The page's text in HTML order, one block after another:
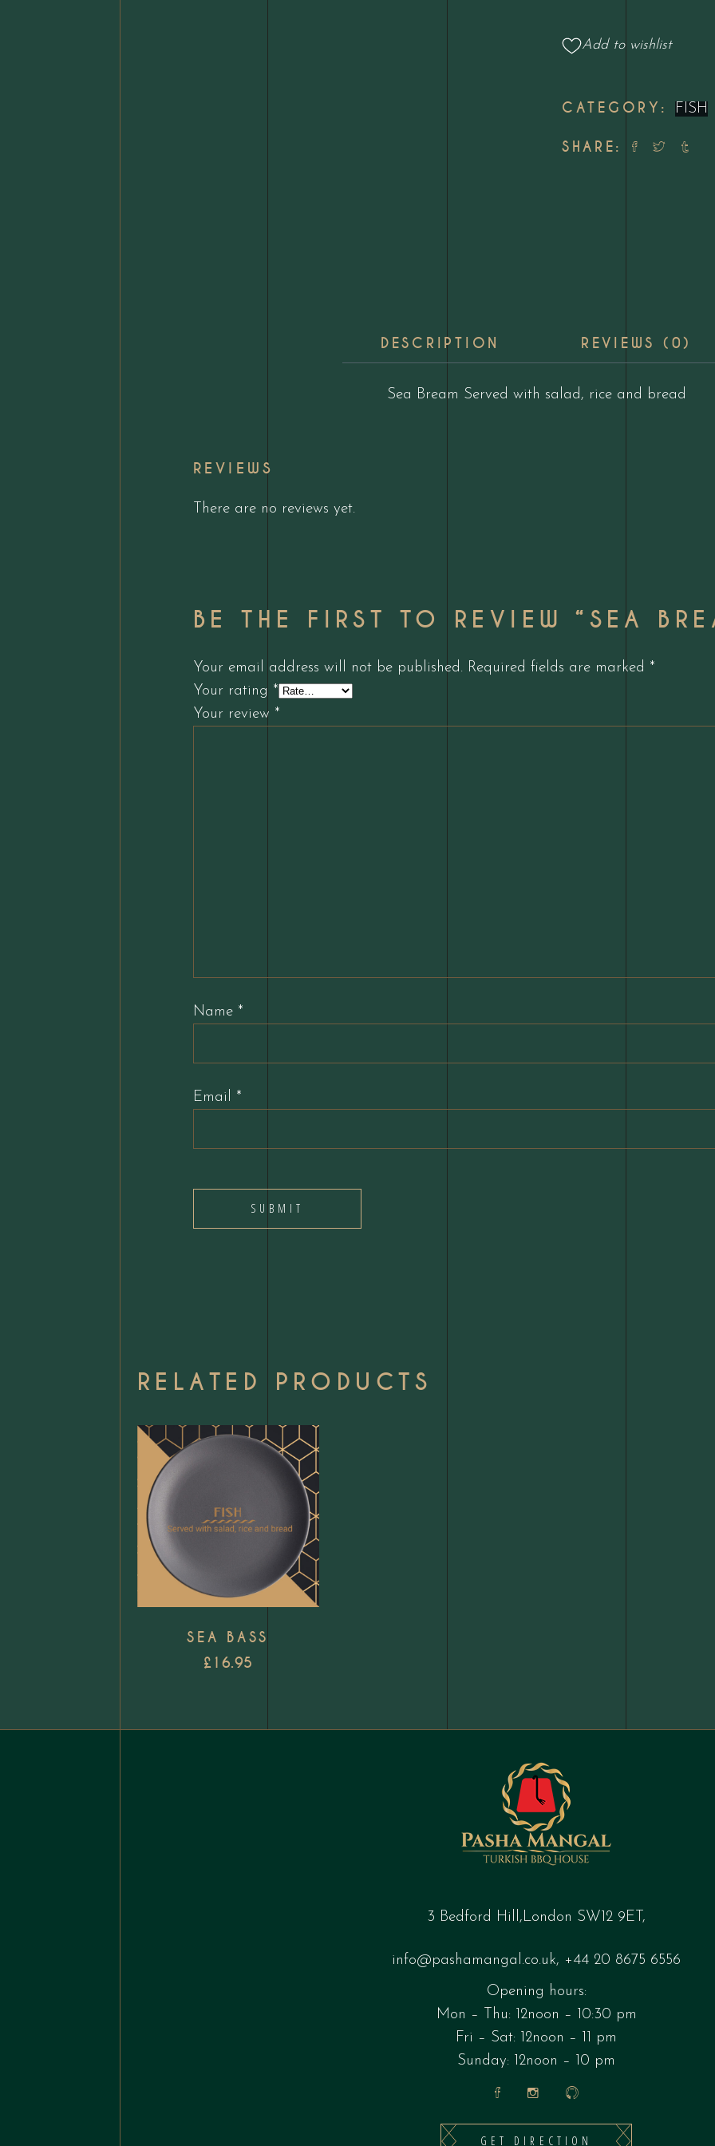
Add to wishlist
CATEGORY: FISH
SHARE:
DESCRIPTION REVIEWS (0)
Sea Bream Served with salad, rice and bread
REVIEWS
There are no reviews yet.
BE THE FIRST TO REVIEW “SEA
Your email address will not be published. Required fields are marked *
Your rating *
Your review *
Name *
Email *
RELATED PRODUCTS
Add to wishlist
SEA BASS
£16.95
3 Bedford Hill,London SW12 9ET,
info@pashamangal.co.uk, +44 20 8675 6556
Opening hours:
Mon – Thu: 12noon – 10:30 pm
Fri – Sat: 12noon – 11 pm
Sunday: 12noon – 10 pm
GET DIRECTION